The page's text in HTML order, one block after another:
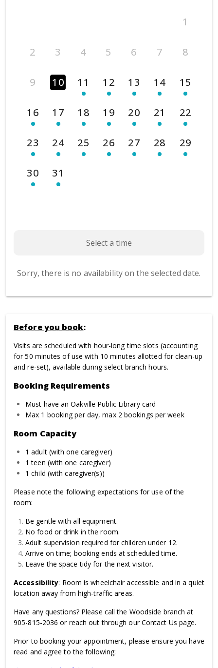
1
2 3 4 5 6 7 8
9 10 11 12 13 14 15
16 17 18 19 20 21 22
23 24 25 26 27 28 29
30 31
Select a time
Sorry, there is no availability on the selected date.
Before you book:
Visits are scheduled with hour-long time slots (accounting
for 50 minutes of use with 10 minutes allotted for clean-up
and re-set), available during select branch hours.
Booking Requirements
Must have an Oakville Public Library card
Max 1 booking per day, max 2 bookings per week
Room Capacity
1 adult (with one caregiver)
1 teen (with one caregiver)
1 child (with caregiver(s))
Please note the following expectations for use of the
room:
Be gentle with all equipment.
No food or drink in the room.
Adult supervision required for children under 12.
Arrive on time; booking ends at scheduled time.
Leave the space tidy for the next visitor.
Accessibility: Room is wheelchair accessible and in a quiet
location away from high-traffic areas.
Have any questions? Please call the Woodside branch at
905-815-2036 or reach out through our Contact Us page.
Prior to booking your appointment, please ensure you have
read and agree to the following: